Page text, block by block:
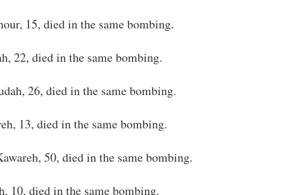
15, died in the same bombing.
22, died in the same bombing.
26, died in the same bombing.
13, died in the same bombing.
50, died in the same bombing.
10, died in the same bombing.